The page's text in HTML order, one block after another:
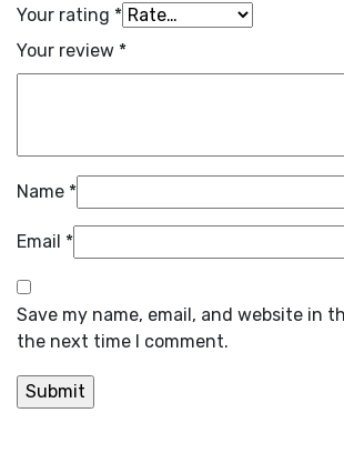
Your rating *
Your review *
Name *
Email *
Save my name, email, and website in
the next time I comment.